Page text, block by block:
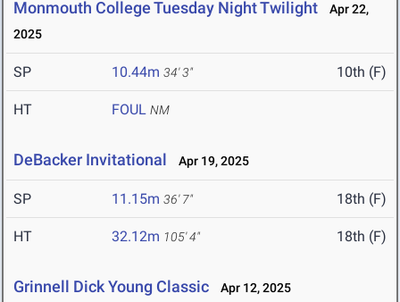
Monmouth College Tuesday Night Twilight
Apr 22,
2025
SP 10.44m 34' 3" 10th (F)
HT FOUL NM
DeBacker Invitational Apr 19, 2025
SP 11.15m 36' 7" 18th (F)
HT 32.12m 105' 4" 18th (F)
Grinnell Dick Young Classic Apr 12, 2025